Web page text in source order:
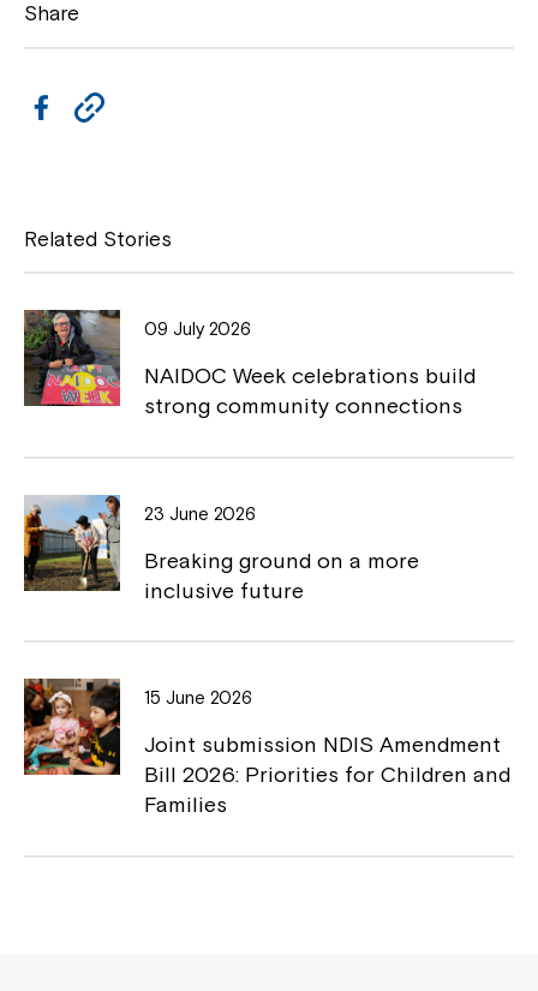
Share
e
b
o
o
k
y
L
i
n
k
Related Stories
09 July 2026
NAIDOC Week celebrations build
strong community connections
23 June 2026
Breaking ground on a more
inclusive future
15 June 2026
Joint submission NDIS Amendment
Bill 2026: Priorities for Children and
Families